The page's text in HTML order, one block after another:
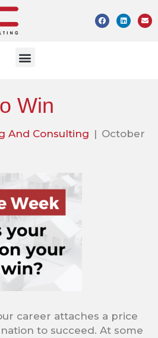
Win
And Consulting | October
career attaches a price
to succeed. At some